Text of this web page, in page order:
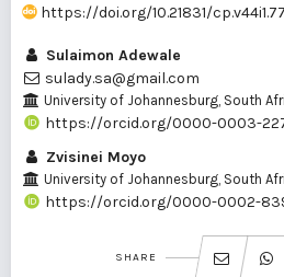
https://doi.org/10.21831/
Sulaimon Adewale
sulady.sa@gmail.com
University of Johannesburg, South
https://orcid.org/0000-0003-
Zvisinei Moyo
University of Johannesburg, South
https://orcid.org/0000-0002-
SHARE